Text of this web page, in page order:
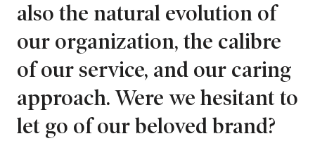
also the natural evolution of
our organization, the calibre
of our service, and our caring
approach. Were we hesitant to
let go of our beloved brand?